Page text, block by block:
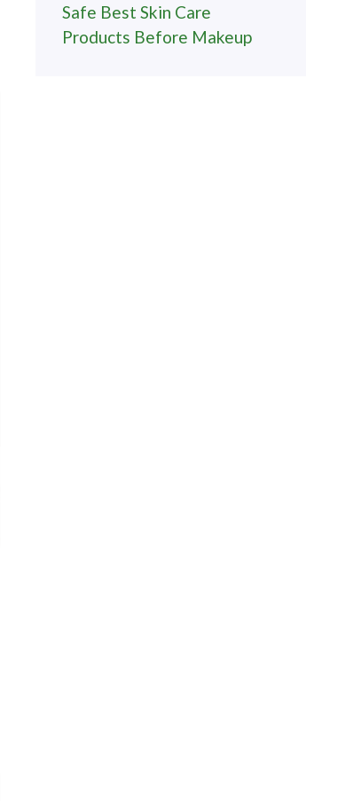
Safe Best Skin Care
Products Before Makeup